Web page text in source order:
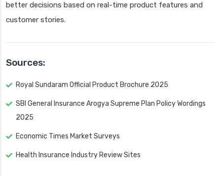
better decisions based on real-time product features and
customer stories.
Sources:
Royal Sundaram Official Product Brochure 2025
SBI General Insurance Arogya Supreme Plan Policy Wordings
2025
Economic Times Market Surveys
Health Insurance Industry Review Sites